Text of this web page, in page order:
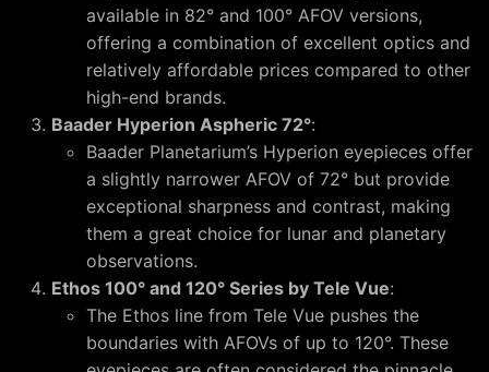
available in 82° and 100° AFOV versions,
offering a combination of excellent optics and
relatively affordable prices compared to other
high-end brands.
Baader Hyperion Aspheric 72°:
Baader Planetarium’s Hyperion eyepieces offer
a slightly narrower AFOV of 72° but provide
exceptional sharpness and contrast, making
them a great choice for lunar and planetary
observations.
Ethos 100° and 120° Series by Tele Vue:
The Ethos line from Tele Vue pushes the
boundaries with AFOVs of up to 120°. These